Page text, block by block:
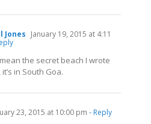
Jones January 19, 2015 at 4:11
the secret beach I wrote
in South Goa.
23, 2015 at 10:00 pm - Reply